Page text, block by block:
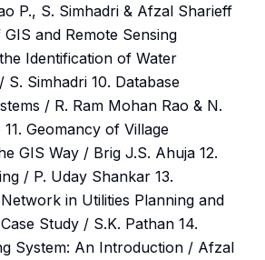
P., S. Simhadri & Afzal Sharieff
and Remote Sensing
Identification of Water
S. Simhadri 10. Database
/ R. Ram Mohan Rao & N.
11. Geomancy of Village
GIS Way / Brig J.S. Ahuja 12.
/ P. Uday Shankar 13.
in Utilities Planning and
Study / S.K. Pathan 14.
System: An Introduction / Afzal